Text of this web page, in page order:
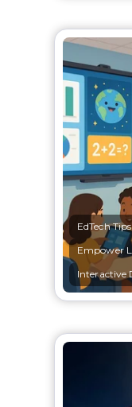
EdTech Tips
Empower
Interactive